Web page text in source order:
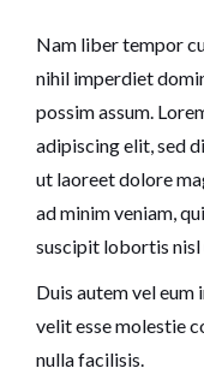
Nam liber tempor
nihil imperdiet
possim assum.
adipiscing elit, sed
ut laoreet dolore
ad minim veniam,
suscipit lobortis nisl
Duis autem vel
velit esse molestie
nulla facilisis.